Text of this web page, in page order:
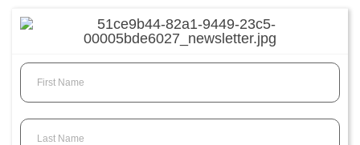
First Name
Last Name